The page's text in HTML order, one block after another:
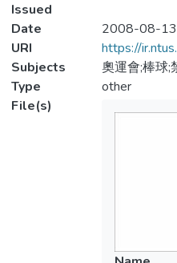
Issued
Date
2008-08-13
URI
https://
Subjects
奧運會;棒球;
Type
other
File(s)